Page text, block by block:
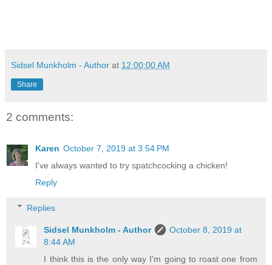
Sidsel Munkholm - Author at 12:00:00 AM
Share
2 comments:
Karen October 7, 2019 at 3:54 PM
I've always wanted to try spatchcocking a chicken!
Reply
Replies
Sidsel Munkholm - Author
October 8, 2019 at
8:44 AM
I think this is the only way I'm going to roast one from